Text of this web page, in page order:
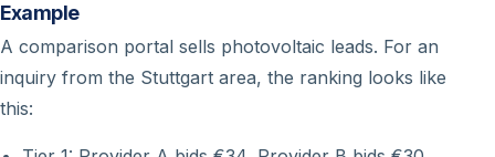
Example
A comparison portal sells photovoltaic leads. For an
inquiry from the Stuttgart area, the ranking looks like
this: